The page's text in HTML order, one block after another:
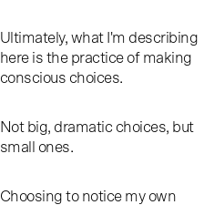
Ultimately, what I'm describing
here is the practice of making
conscious choices.
Not big, dramatic choices, but
small ones.
Choosing to notice my own